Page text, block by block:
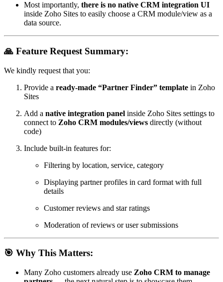
Most importantly, there is no native CRM integration UI
inside Zoho Sites to easily choose a CRM module/view as a
data source.
🙏 Feature Request Summary:
We kindly request that you:
Provide a ready-made “Partner Finder” template in Zoho
Sites
Add a native integration panel inside Zoho Sites settings to
connect to Zoho CRM modules/views directly (without
code)
Include built-in features for:
Filtering by location, service, category
Displaying partner profiles in card format with full
details
Customer reviews and star ratings
Moderation of reviews or user submissions
🎯 Why This Matters:
Many Zoho customers already use Zoho CRM to manage